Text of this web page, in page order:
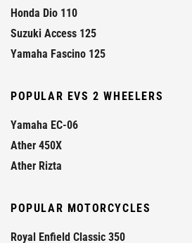
Honda Dio 110
Suzuki Access 125
Yamaha Fascino 125
POPULAR EVS 2 WHEELERS
Yamaha EC-06
Ather 450X
Ather Rizta
POPULAR MOTORCYCLES
Royal Enfield Classic 350